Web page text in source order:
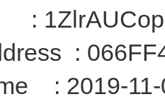
:
: 2019-11-